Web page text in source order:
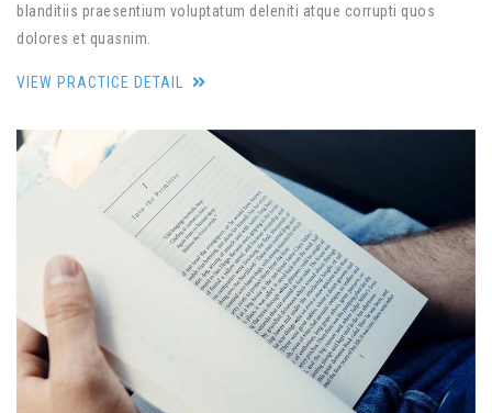
blanditiis praesentium voluptatum deleniti atque corrupti quos
dolores et quasnim.
VIEW PRACTICE DETAIL